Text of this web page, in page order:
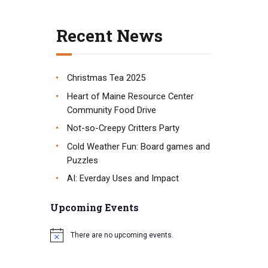
o
n
Recent News
Christmas Tea 2025
Heart of Maine Resource Center
Community Food Drive
Not-so-Creepy Critters Party
Cold Weather Fun: Board games and
Puzzles
AI: Everday Uses and Impact
Upcoming Events
There are no upcoming events.